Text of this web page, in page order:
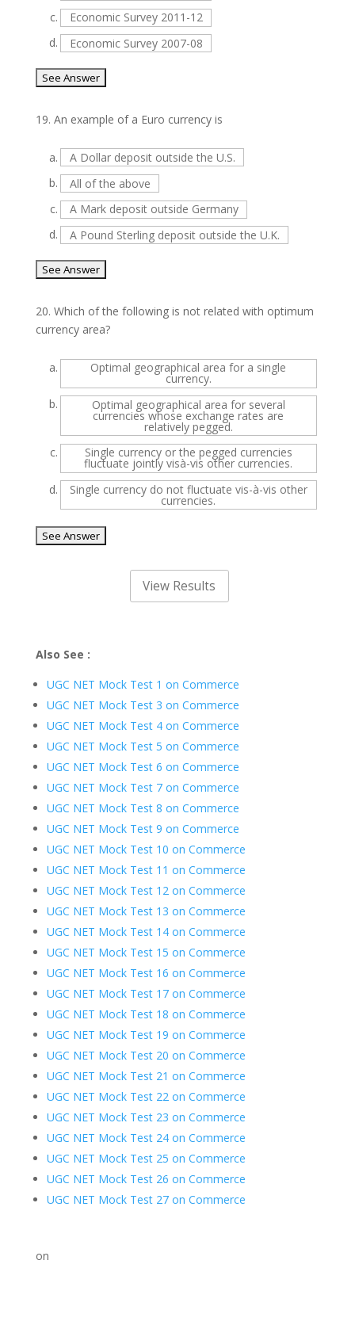
c.
Economic Survey 2011-12
d.
Economic Survey 2007-08
19. An example of a Euro currency is
a.
A Dollar deposit outside the U.S.
b.
All of the above
c.
A Mark deposit outside Germany
d.
A Pound Sterling deposit outside the U.K.
20. Which of the following is not related with optimum
currency area?
a. Optimal geographical area for a single
currency.
b.
Optimal geographical area for several
currencies whose exchange rates are
relatively pegged.
c.
Single currency or the pegged currencies
fluctuate jointly visà-vis other currencies.
d.
Single currency do not fluctuate vis-à-vis other
currencies.
Also See :
UGC NET Mock Test 1 on Commerce
UGC NET Mock Test 3 on Commerce
UGC NET Mock Test 4 on Commerce
UGC NET Mock Test 5 on Commerce
UGC NET Mock Test 6 on Commerce
UGC NET Mock Test 7 on Commerce
UGC NET Mock Test 8 on Commerce
UGC NET Mock Test 9 on Commerce
UGC NET Mock Test 10 on Commerce
UGC NET Mock Test 11 on Commerce
UGC NET Mock Test 12 on Commerce
UGC NET Mock Test 13 on Commerce
UGC NET Mock Test 14 on Commerce
UGC NET Mock Test 15 on Commerce
UGC NET Mock Test 16 on Commerce
UGC NET Mock Test 17 on Commerce
UGC NET Mock Test 18 on Commerce
UGC NET Mock Test 19 on Commerce
UGC NET Mock Test 20 on Commerce
UGC NET Mock Test 21 on Commerce
UGC NET Mock Test 22 on Commerce
UGC NET Mock Test 23 on Commerce
UGC NET Mock Test 24 on Commerce
UGC NET Mock Test 25 on Commerce
UGC NET Mock Test 26 on Commerce
UGC NET Mock Test 27 on Commerce
on